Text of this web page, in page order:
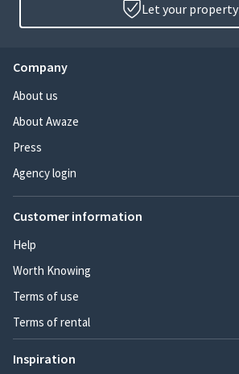
Let your property
Company
About us
About Awaze
Press
Agency login
Customer information
Help
Worth Knowing
Terms of use
Terms of rental
Inspiration